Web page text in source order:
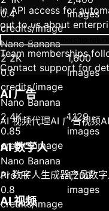
0.4
credits/image
images
Nano Banana
2 2K
0.6
credits/image
1,600
images
Nano Banana
2 4K
0.85
credits/image
1,129
images
Nano Banana
Pro 1K
0.8
credits/image
1,200
images
in API access for
out to us about
Is the Team membership
Team memberships
Contact support for
AI 广告
AI 视频代理AI 广告视频
AI 数字人
AI 数字人生成器产品数
AI 视频